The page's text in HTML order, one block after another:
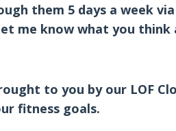
them 5 days a week
me know what you think
to you by our LOF
fitness goals.